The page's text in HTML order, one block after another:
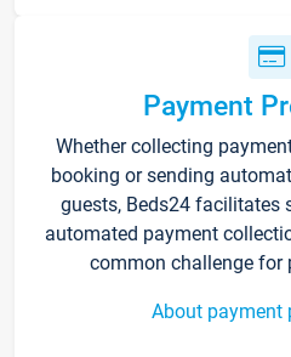
Payment
Whether collecting
booking or sending
guests, Beds24 facilitates
automated payment
common challenge for
About payment